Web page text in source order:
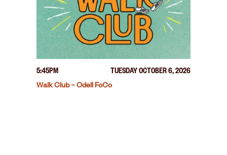
5:45PM
TUESDAY OCTOBER 6, 2026
Walk Club – Odell FoCo